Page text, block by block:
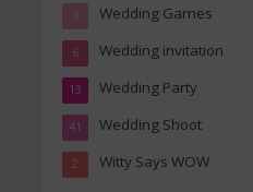
Wedding Games
4
Wedding invitation
6
Wedding Party
13
Wedding Shoot
41
Witty Says WOW
2